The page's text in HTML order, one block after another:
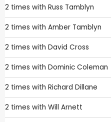
2 times with Russ Tamblyn
2 times with Amber Tamblyn
2 times with David Cross
2 times with Dominic Coleman
2 times with Richard Dillane
2 times with Will Arnett